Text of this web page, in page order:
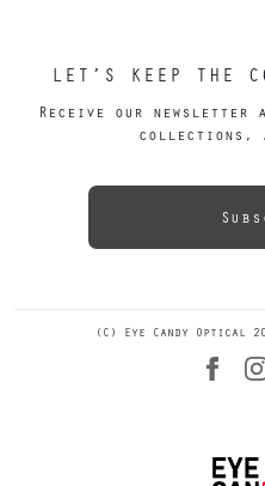
LET’S KEEP THE
Receive our newsletter
collections,
(C) Eye Candy Optical